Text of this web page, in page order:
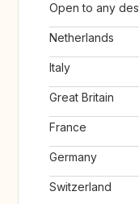
Open to any
Netherlands
Italy
Great Britain
France
Germany
Switzerland